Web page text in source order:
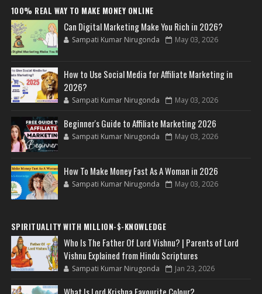
100% REAL WAY TO MAKE MONEY ONLINE
Can Digital Marketing Make You Rich in 2026?
Sampati Kumar Nirugonda May 03, 2026
How to Use Social Media for Affiliate Marketing in
2026?
Sampati Kumar Nirugonda May 03, 2026
Beginner's Guide to Affiliate Marketing 2026
Sampati Kumar Nirugonda May 03, 2026
How To Make Money Fast As A Woman in 2026
Sampati Kumar Nirugonda May 03, 2026
SPIRITUALITY WITH MILLION-$-KNOWLEDGE
Who Is The Father Of Lord Vishnu? | Parents of Lord
Vishnu Explained from Hindu Scriptures
Sampati Kumar Nirugonda Jan 23, 2026